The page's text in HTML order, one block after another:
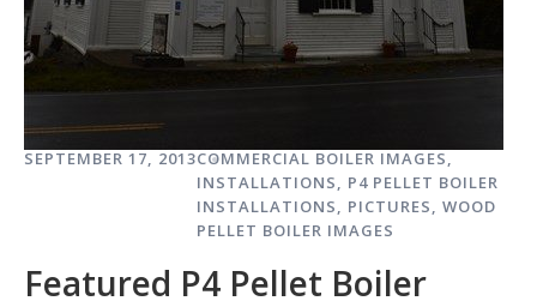
SEPTEMBER 17, 2013COMMERCIAL BOILER IMAGES,
INSTALLATIONS, P4 PELLET BOILER
INSTALLATIONS, PICTURES, WOOD
PELLET BOILER IMAGES
Featured P4 Pellet Boiler